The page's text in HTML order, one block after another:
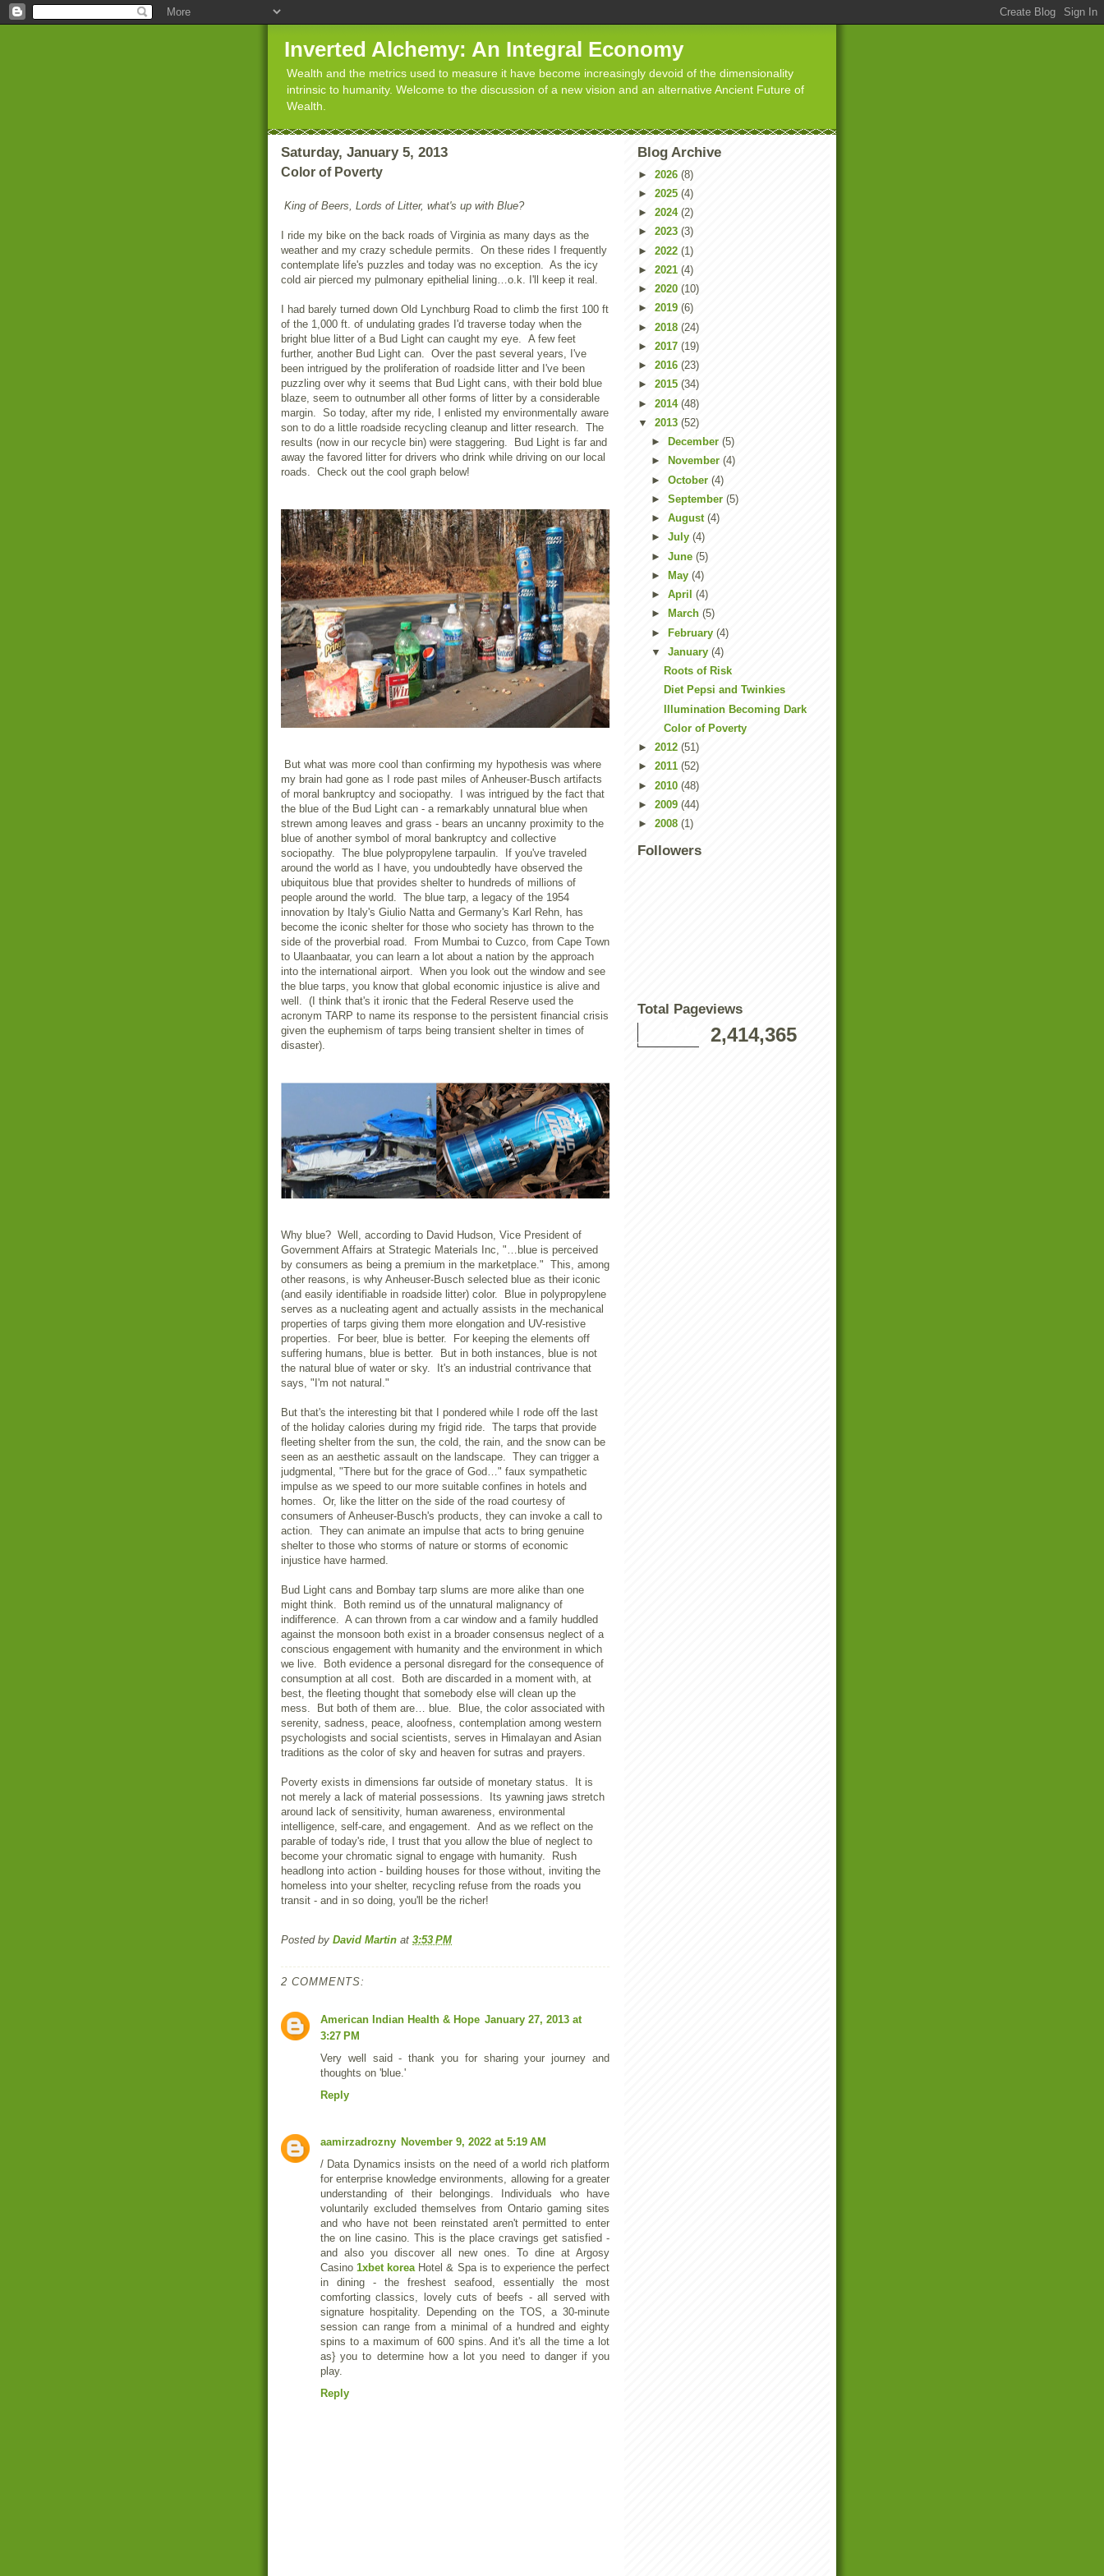
Inverted Alchemy: An Integral Economy
Wealth and the metrics used to measure it have become increasingly devoid of the dimensionality
intrinsic to humanity. Welcome to the discussion of a new vision and an alternative Ancient Future of
Wealth.
Saturday, January 5, 2013
Color of Poverty
King of Beers, Lords of Litter, what's up with Blue?
I ride my bike on the back roads of Virginiaas many days as the
weather and my crazy schedule permits. On these rides I frequently
contemplate life's puzzles and today was no exception. As the icy
cold air pierced my pulmonary epithelial lining…o.k. I'll keep it real.
I had barely turned down Old Lynchburg Road to climb the first 100 ft
of the 1,000 ft. of undulating grades I'd traverse today when the
bright blue litter of a Bud Light can caught my eye. A few feet
further, another Bud Light can. Over the past several years, I've
been intrigued by the proliferation of roadside litter and I've been
puzzling over why it seems that Bud Light cans, with their bold blue
blaze, seem to outnumber all other forms of litter by a considerable
margin. So today, after my ride, I enlisted my environmentally aware
son to do a little roadside recycling cleanup and litter research. The
results (now in our recycle bin) were staggering. Bud Light is far and
away the favored litter for drivers who drink while driving on our local
roads. Check out the cool graph below!
But what was more cool than confirming my hypothesis was where
my brain had gone as I rode past miles of Anheuser-Busch artifacts
of moral bankruptcy and sociopathy. I was intrigued by the fact that
the blue of the Bud Light can - a remarkably unnatural blue when
strewn among leaves and grass - bears an uncanny proximity to the
blue of another symbol of moral bankruptcy and collective
sociopathy. The blue polypropylene tarpaulin. If you've traveled
around the world as I have, you undoubtedly have observed the
ubiquitous blue that provides shelter to hundreds of millions of
people around the world. The blue tarp, a legacy of the 1954
innovation by Italy's Giulio Natta and Germany's Karl Rehn, has
become the iconic shelter for those who society has thrown to the
side of the proverbial road. From Mumbai to Cuzco, from Cape Town
to Ulaanbaatar, you can learn a lot about a nation by the approach
into the international airport. When you look out the window and see
the blue tarps, you know that global economic injustice is alive and
well. (I think that's it ironic that the Federal Reserve used the
acronym TARP to name its response to the persistent financial crisis
given the euphemism of tarps being transient shelter in times of
disaster).
Why blue? Well, according to David Hudson, Vice President of
Government Affairs at Strategic Materials Inc, "…blue is perceived
by consumers as being a premium in the marketplace." This, among
other reasons, is why Anheuser-Busch selected blue as their iconic
(and easily identifiable in roadside litter) color. Blue in polypropylene
serves as a nucleating agent and actually assists in the mechanical
properties of tarps giving them more elongation and UV-resistive
properties. For beer, blue is better. For keeping the elements off
suffering humans, blue is better. But in both instances, blue is not
the natural blue of water or sky. It's an industrial contrivance that
says, "I'm not natural."
But that's the interesting bit that I pondered while I rode off the last
of the holiday calories during my frigid ride. The tarps that provide
fleeting shelter from the sun, the cold, the rain, and the snow can be
seen as an aesthetic assault on the landscape. They can trigger a
judgmental, "There but for the grace of God…" faux sympathetic
impulse as we speed to our more suitable confines in hotels and
homes. Or, like the litter on the side of the road courtesy of
consumers of Anheuser-Busch's products, they can invoke a call to
action. They can animate an impulse that acts to bring genuine
shelter to those who storms of nature or storms of economic
injustice have harmed.
Bud Light cans and Bombay tarp slums are more alike than one
might think. Both remind us of the unnatural malignancy of
indifference. A can thrown from a car window and a family huddled
against the monsoon both exist in a broader consensus neglect of a
conscious engagement with humanity and the environment in which
we live. Both evidence a personal disregard for the consequence of
consumption at all cost. Both are discarded in a moment with, at
best, the fleeting thought that somebody else will clean up the
mess. But both of them are… blue. Blue, the color associated with
serenity, sadness, peace, aloofness, contemplation among western
psychologists and social scientists, serves in Himalayan and Asian
traditions as the color of sky and heaven for sutras and prayers.
Poverty exists in dimensions far outside of monetary status. It is
not merely a lack of material possessions. Its yawning jaws stretch
around lack of sensitivity, human awareness, environmental
intelligence, self-care, and engagement. And as we reflect on the
parable of today's ride, I trust that you allow the blue of neglect to
become your chromatic signal to engage with humanity. Rush
headlong into action - building houses for those without, inviting the
homeless into your shelter, recycling refuse from the roads you
transit - and in so doing, you'll be the richer!
Posted by David Martin at 3:53 PM
2 COMMENTS:
American Indian Health & Hope January 27, 2013 at
3:27 PM
Very well said - thank you for sharing your journey and
thoughts on 'blue.'
Reply
aamirzadrozny November 9, 2022 at 5:19 AM
/ Data Dynamics insists on the need of a world rich platform
for enterprise knowledge environments, allowing for a greater
understanding of their belongings. Individuals who have
voluntarily excluded themselves from Ontario gaming sites
and who have not been reinstated aren't permitted to enter
the on line casino. This is the place cravings get satisfied -
and also you discover all new ones. To dine at Argosy
Casino1xbet koreaHotel & Spa is to experience the perfect
in dining - the freshest seafood, essentially the most
comforting classics, lovely cuts of beefs - all served with
signature hospitality. Depending on the TOS, a 30-minute
session can range from a minimal of a hundred and eighty
spins to a maximum of 600 spins. And it's all the time a lot
as} you to determine how a lot you need to danger if you
play.
Reply
Blog Archive
► 2026 (8)
► 2025 (4)
► 2024 (2)
► 2023 (3)
► 2022 (1)
► 2021 (4)
► 2020 (10)
► 2019 (6)
► 2018 (24)
► 2017 (19)
► 2016 (23)
► 2015 (34)
► 2014 (48)
▼ 2013 (52)
►
December (5)
►
November (4)
► October (4)
► September (5)
► August (4)
► July (4)
► June (5)
►
May (4)
► April (4)
►
March (5)
► February (4)
▼ January (4)
Roots of Risk
Diet Pepsi and Twinkies
Illumination Becoming Dark
Color of Poverty
► 2012 (51)
► 2011 (52)
► 2010 (48)
► 2009 (44)
► 2008 (1)
Followers
Total Pageviews
2,414,365